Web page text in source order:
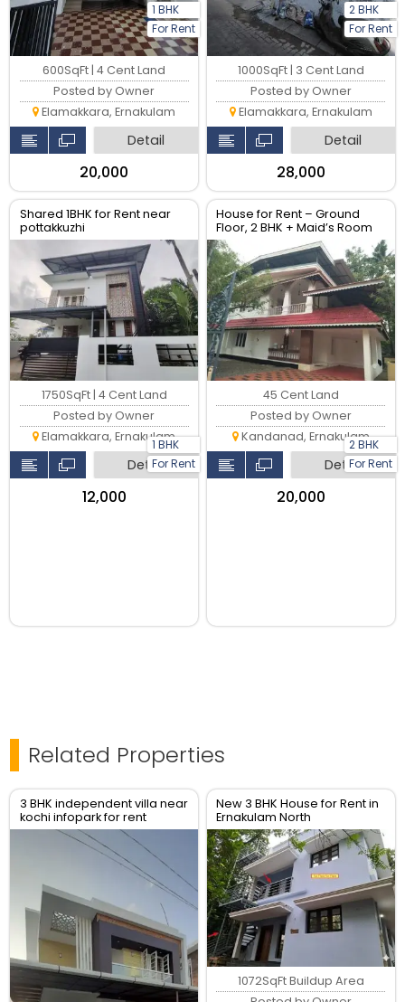
1 BHK
For Rent
600SqFt | 4 Cent Land
Posted by Owner
Elamakkara, Ernakulam
Detail
₹20,000
2 BHK
For Rent
1000SqFt | 3 Cent Land
Posted by Owner
Elamakkara, Ernakulam
Detail
₹28,000
Shared 1BHK for Rent near
pottakkuzhi
1 BHK
For Rent
1750SqFt | 4 Cent Land
Posted by Owner
Elamakkara, Ernakulam
Detail
₹12,000
House for Rent – Ground
Floor, 2 BHK + Maid’s Room
|Vattakunnu_ Kandanad –
Mulanthuruthy Road
2 BHK
For Rent
45 Cent Land
Posted by Owner
Kandanad, Ernakulam
Detail
₹20,000
Related Properties
3 BHK independent villa near
kochi infopark for rent
New 3 BHK House for Rent in
Ernakulam North
1072SqFt Buildup Area